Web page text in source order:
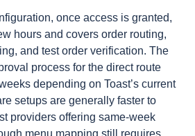
once access is granted,
hours and covers order routing,
and test order verification. The
process for the direct route
depending on Toast’s current
setups are generally faster to
providers offering same-week
menu mapping still requires